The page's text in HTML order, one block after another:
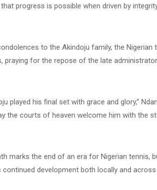
progress is possible when driven by
to the Akindoju family, the
praying for the repose of the late
played his final set with grace and glory,”
the courts of heaven welcome him with the
marks the end of an era for Nigerian tennis,
continued development both locally and